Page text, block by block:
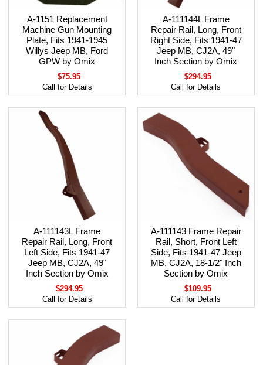
A-1151 Replacement
Machine Gun Mounting
Plate, Fits 1941-1945
Willys Jeep MB, Ford
GPW by Omix
$75.95
Call for Details
A-111144L Frame
Repair Rail, Long, Front
Right Side, Fits 1941-47
Jeep MB, CJ2A, 49"
Inch Section by Omix
$294.95
Call for Details
A-111143L Frame
Repair Rail, Long, Front
Left Side, Fits 1941-47
Jeep MB, CJ2A, 49"
Inch Section by Omix
$294.95
Call for Details
A-111143 Frame Repair
Rail, Short, Front Left
Side, Fits 1941-47 Jeep
MB, CJ2A, 18-1/2" Inch
Section by Omix
$109.95
Call for Details